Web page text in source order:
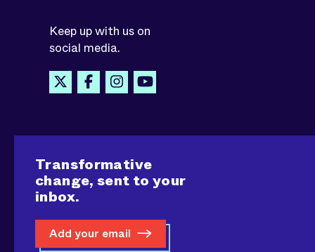
Keep up with us on
social media.
Transformative
change, sent to your
inbox.
Add your email